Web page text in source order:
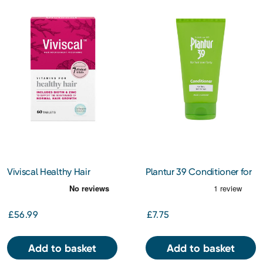
Viviscal Healthy Hair
£56.99
Add to basket
Plantur 39 Conditioner for
£7.75
Add to basket